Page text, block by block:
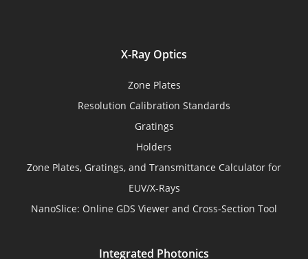
X-Ray Optics
Zone Plates
Resolution Calibration Standards
Gratings
Holders
Zone Plates, Gratings, and Transmittance Calculator for
EUV/X-Rays
NanoSlice: Online GDS Viewer and Cross-Section Tool
Integrated Photonics